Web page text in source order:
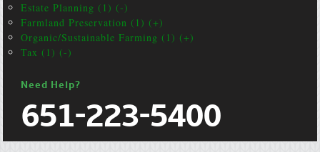
Estate Planning (1) (-)
Farmland Preservation (1) (+)
Organic/Sustainable Farming (1) (+)
Tax (1) (-)
Need Help?
651-223-5400